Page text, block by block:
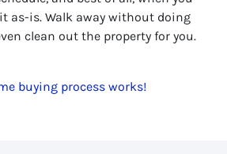
as-is. Walk away without doing
clean out the property for you.
buying process works!